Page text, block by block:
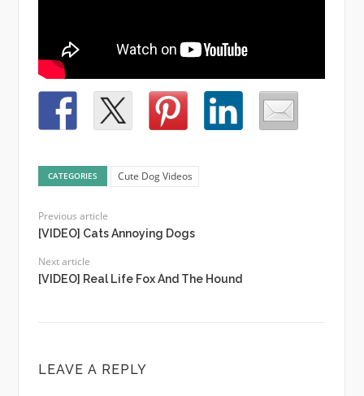
CATEGORIES Cute Dog Videos
Previous article
[VIDEO] Cats Annoying Dogs
Next article
[VIDEO] Real Life Fox And The Hound
LEAVE A REPLY